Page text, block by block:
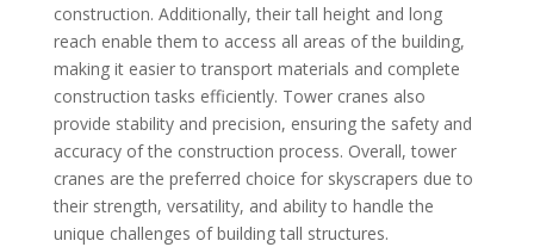
construction. Additionally, their tall height and long
reach enable them to access all areas of the building,
making it easier to transport materials and complete
construction tasks efficiently. Tower cranes also
provide stability and precision, ensuring the safety and
accuracy of the construction process. Overall, tower
cranes are the preferred choice for skyscrapers due to
their strength, versatility, and ability to handle the
unique challenges of building tall structures.